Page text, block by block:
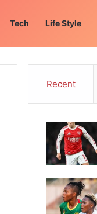
Tech Life Style
Recent